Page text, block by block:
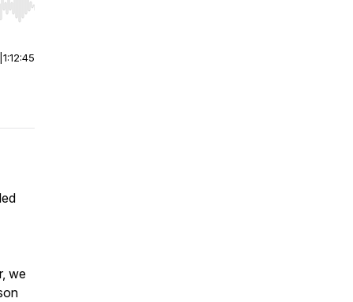
Hold shift to jump forward or backward.
1:12:45
we